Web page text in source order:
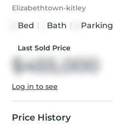
Elizabethtown-kitley
Bed Bath Parking
Last Sold Price
$455,000
Log in to see
Price History